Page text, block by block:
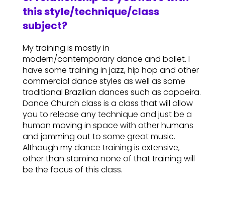
this style/technique/class
subject?
My training is mostly in
modern/contemporary dance and ballet. I
have some training in jazz, hip hop and other
commercial dance styles as well as some
traditional Brazilian dances such as capoeira.
Dance Church class is a class that will allow
you to release any technique and just be a
human moving in space with other humans
and jamming out to some great music.
Although my dance training is extensive,
other than stamina none of that training will
be the focus of this class.